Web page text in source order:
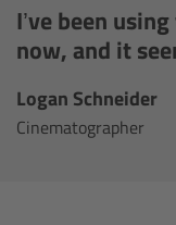
I’ve been
now, and it
Logan Schneider
Cinematographer
Overview
CODEX